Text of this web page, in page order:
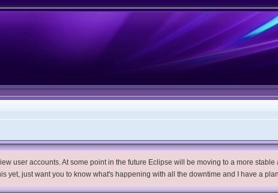
user accounts. At some point in the future Eclipse will be moving to a more stable
just want you to know what's happening with all the downtime and I have a